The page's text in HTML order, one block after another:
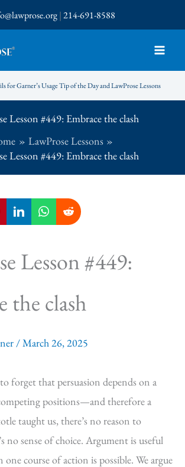
|214-691-8588
for Garner’s Usage Tip of the Day and LawProse Lessons
Lesson #449: Embrace the clash
LawProse Lessons
Lesson #449: Embrace the clash
Lesson #449:
the clash
/March 26, 2025
to forget that persuasion depends on a
positions—and therefore a
taught us, there’s no reason to
no sense of choice. Argument is useful
course of action is possible. We argue